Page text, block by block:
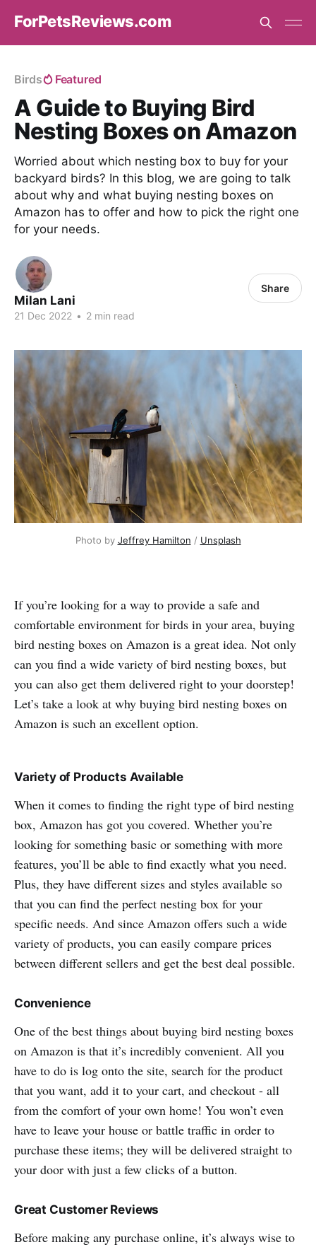
ForPetsReviews.com
Birds Featured
A Guide to Buying Bird
Nesting Boxes on Amazon
Worried about which nesting box to buy for your
backyard birds? In this blog, we are going to talk
about why and what buying nesting boxes on
Amazon has to offer and how to pick the right one
for your needs.
Milan Lani
21 Dec 2022 • 2 min read
Share
Photo by Jeffrey Hamilton / Unsplash
If you’re looking for a way to provide a safe and
comfortable environment for birds in your area, buying
bird nesting boxes on Amazon is a great idea. Not only
can you find a wide variety of bird nesting boxes, but
you can also get them delivered right to your doorstep!
Let’s take a look at why buying bird nesting boxes on
Amazon is such an excellent option.
Variety of Products Available
When it comes to finding the right type of bird nesting
box, Amazon has got you covered. Whether you’re
looking for something basic or something with more
features, you’ll be able to find exactly what you need.
Plus, they have different sizes and styles available so
that you can find the perfect nesting box for your
specific needs. And since Amazon offers such a wide
variety of products, you can easily compare prices
between different sellers and get the best deal possible.
Convenience
One of the best things about buying bird nesting boxes
on Amazon is that it’s incredibly convenient. All you
have to do is log onto the site, search for the product
that you want, add it to your cart, and checkout - all
from the comfort of your own home! You won’t even
have to leave your house or battle traffic in order to
purchase these items; they will be delivered straight to
your door with just a few clicks of a button.
Great Customer Reviews
Before making any purchase online, it’s always wise to